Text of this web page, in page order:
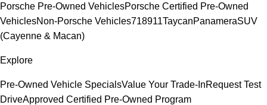
Porsche Pre-Owned VehiclesPorsche Certified Pre-Owned
VehiclesNon-Porsche Vehicles718911TaycanPanameraSUV
(Cayenne & Macan)
Explore
Pre-Owned Vehicle SpecialsValue Your Trade-InRequest Test
DriveApproved Certified Pre-Owned Program